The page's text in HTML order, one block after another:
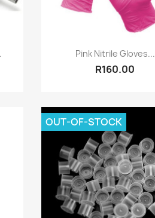
Quick view
Pink Nitrile Gloves...
R160.00
OUT-OF-STOCK